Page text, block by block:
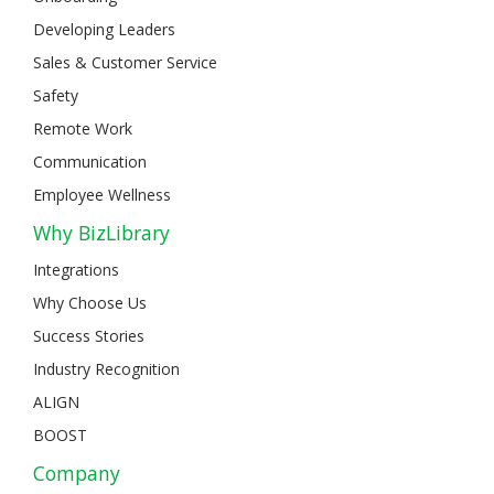
Developing Leaders
Sales & Customer Service
Safety
Remote Work
Communication
Employee Wellness
Why BizLibrary
Integrations
Why Choose Us
Success Stories
Industry Recognition
ALIGN
BOOST
Company